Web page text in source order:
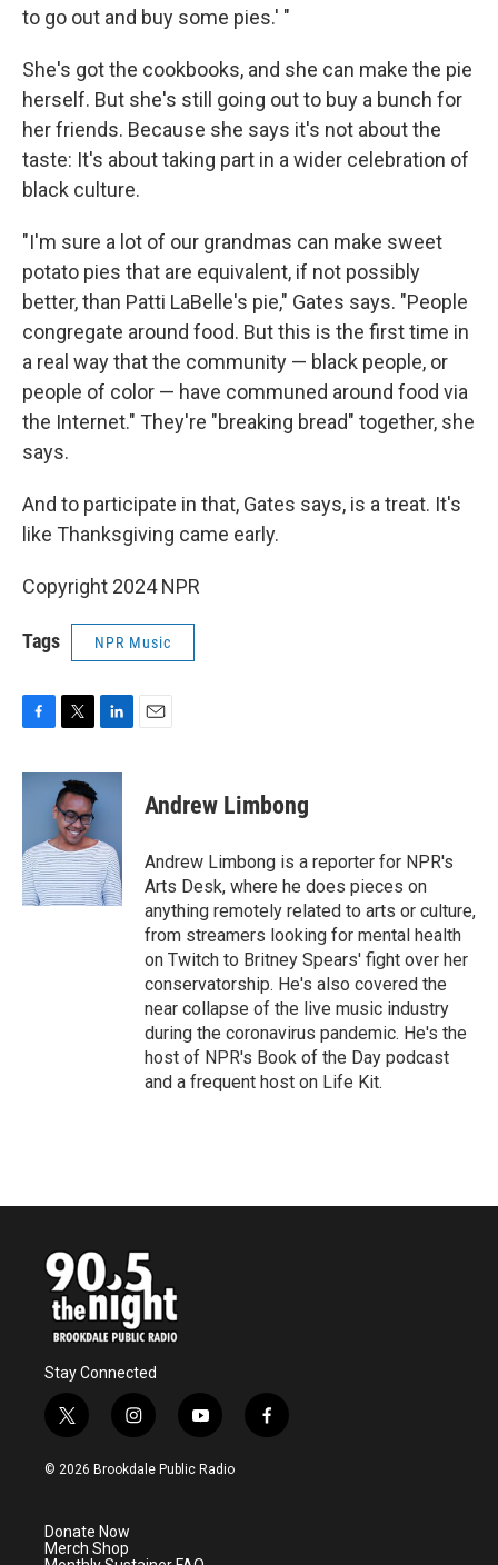
to go out and buy some pies.' "
She's got the cookbooks, and she can make the pie
herself. But she's still going out to buy a bunch for
her friends. Because she says it's not about the
taste: It's about taking part in a wider celebration of
black culture.
"I'm sure a lot of our grandmas can make sweet
potato pies that are equivalent, if not possibly
better, than Patti LaBelle's pie," Gates says. "People
congregate around food. But this is the first time in
a real way that the community — black people, or
people of color — have communed around food via
the Internet." They're "breaking bread" together, she
says.
And to participate in that, Gates says, is a treat. It's
like Thanksgiving came early.
Copyright 2024 NPR
Tags NPR Music
c
o
k
i
t
t
e
r
n
d
I
n
Andrew Limbong
Andrew Limbong is a reporter for NPR's
Arts Desk, where he does pieces on
anything remotely related to arts or culture,
from streamers looking for mental health
on Twitch to Britney Spears' fight over her
conservatorship. He's also covered the
near collapse of the live music industry
during the coronavirus pandemic. He's the
host of NPR's Book of the Day podcast
and a frequent host on Life Kit.
Stay Connected
t
w
i
e
r
i
n
s
y
o
u
f
a
© 2026 Brookdale Public Radio
Donate Now
Merch Shop